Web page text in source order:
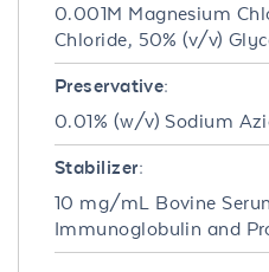
0.001M Magnesium
Chloride, 50% (v/v)
Preservative:
0.01% (w/v) Sodium
Stabilizer:
10 mg/mL Bovine
Immunoglobulin and